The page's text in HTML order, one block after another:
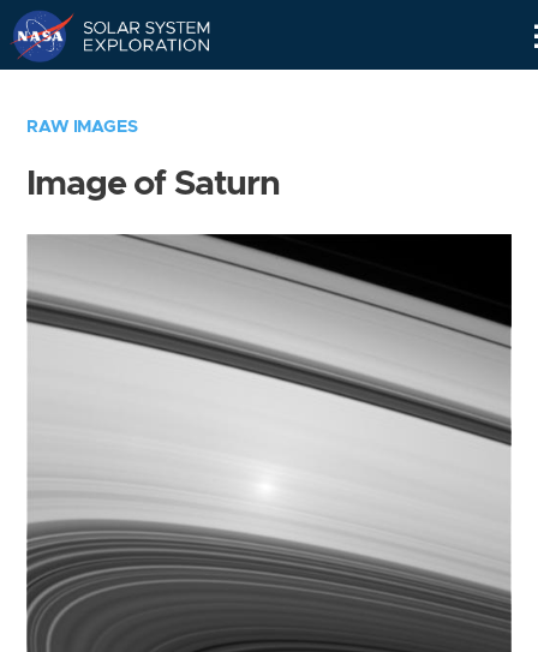
RAW IMAGES
Image of Saturn